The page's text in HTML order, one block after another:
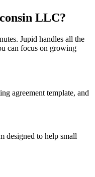
LLC?
Jupid handles all the
can focus on growing
agreement template, and
designed to help small